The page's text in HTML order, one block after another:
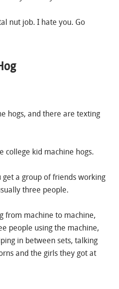
nut job. I hate you. Go
hogs, and there are texting
college kid machine hogs.
get a group of friends working
three people.
from machine to machine,
people using the machine,
in between sets, talking
and the girls they got at